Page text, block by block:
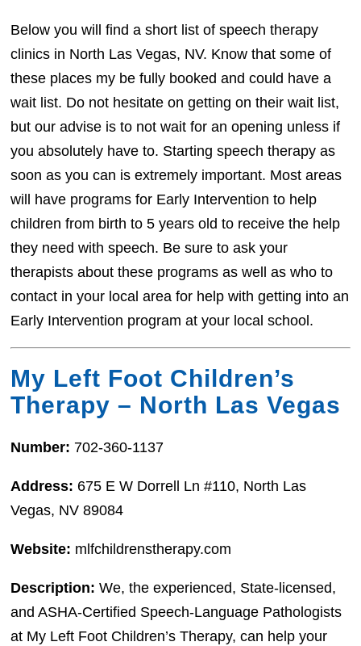
Below you will find a short list of speech therapy
clinics in North Las Vegas, NV. Know that some of
these places my be fully booked and could have a
wait list. Do not hesitate on getting on their wait list,
but our advise is to not wait for an opening unless if
you absolutely have to. Starting speech therapy as
soon as you can is extremely important. Most areas
will have programs for Early Intervention to help
children from birth to 5 years old to receive the help
they need with speech. Be sure to ask your
therapists about these programs as well as who to
contact in your local area for help with getting into an
Early Intervention program at your local school.
My Left Foot Children’s
Therapy – North Las Vegas
Number: 702-360-1137
Address: 675 E W Dorrell Ln #110, North Las
Vegas, NV 89084
Website: mlfchildrenstherapy.com
Description: We, the experienced, State-licensed,
and ASHA-Certified Speech-Language Pathologists
at My Left Foot Children’s Therapy, can help your